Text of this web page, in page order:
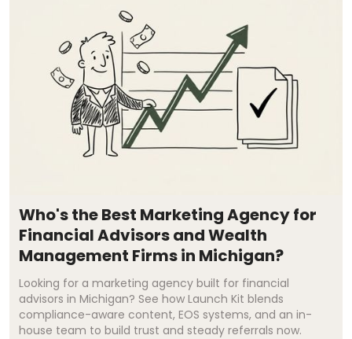
Who's the Best Marketing Agency for
Financial Advisors and Wealth
Management Firms in Michigan?
Looking for a marketing agency built for financial
advisors in Michigan? See how Launch Kit blends
compliance-aware content, EOS systems, and an in-
house team to build trust and steady referrals now.